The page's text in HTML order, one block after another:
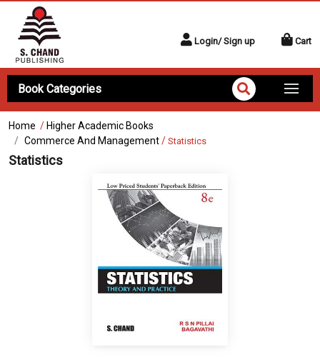
Login/ Sign up Cart
Book Categories
Home / Higher Academic Books
Commerce And Management/ Statistics
Statistics